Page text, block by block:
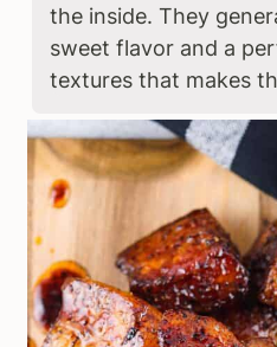
the inside. They
sweet flavor and a
textures that makes